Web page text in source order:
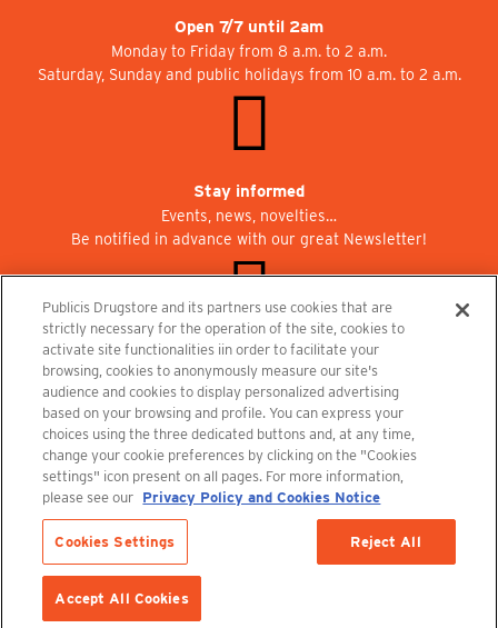
Open 7/7 until 2am
Monday to Friday from 8 a.m. to 2 a.m.
Saturday, Sunday and public holidays from 10 a.m. to 2 a.m.
Stay informed
Events, news, novelties…
Be notified in advance with our great Newsletter!
Join us at Publicisdrugstore!
We are recruiting for the shops, the restaurant and the cinema.
recrutement@publicisdrugstore.com
Terms and Conditions Legal Notice Privacy Policy and Cookie Notice
Publicis Drugstore and its partners use cookies that are
strictly necessary for the operation of the site, cookies to
activate site functionalities iin order to facilitate your
browsing, cookies to anonymously measure our site's
audience and cookies to display personalized advertising
based on your browsing and profile. You can express your
choices using the three dedicated buttons and, at any time,
change your cookie preferences by clicking on the "Cookies
settings" icon present on all pages. For more information,
please see our Privacy Policy and Cookies Notice
Cookies Settings Reject All
Accept All Cookies